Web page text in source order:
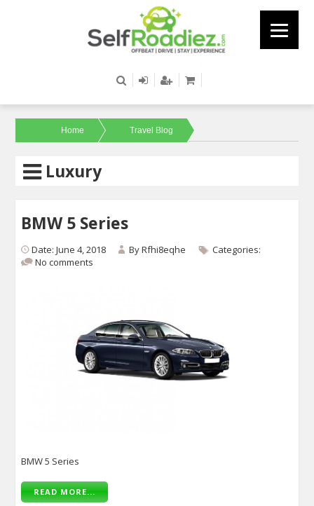
Home Travel Blog
Luxury
BMW 5 Series
Date: June 4, 2018 ByRfhi8eqhe
Categories:
No comments
BMW 5 Series
READ MORE...